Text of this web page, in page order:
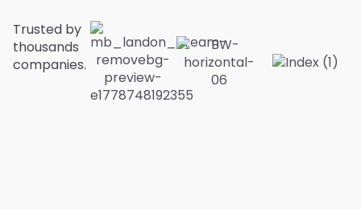
Trusted by
thousands
companies.